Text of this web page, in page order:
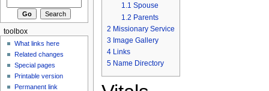
1.1 Spouse
1.2 Parents
2 Missionary Service
3 Image Gallery
4 Links
5 Name Directory
toolbox
What links here
Related changes
Special pages
Printable version
Permanent link